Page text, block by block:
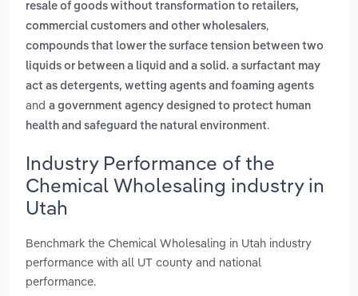
resale of goods without transformation to retailers,
commercial customers and other wholesalers,
compounds that lower the surface tension between two
liquids or between a liquid and a solid. a surfactant may
act as detergents, wetting agents and foaming agents
and a government agency designed to protect human
health and safeguard the natural environment.
Industry Performance of the
Chemical Wholesaling industry in
Utah
Benchmark the Chemical Wholesaling in Utah industry
performance with all UT county and national
performance.